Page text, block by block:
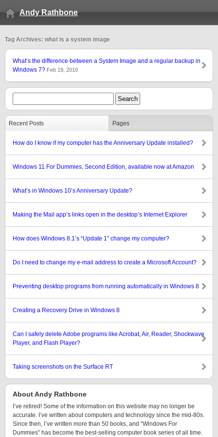
Andy Rathbone
Tag Archives: what is a system image
What’s the difference between a System Image and a regular backup in
Windows 7? Feb 19, 2010
Recent Posts Pages
How do I know if my computer has the Anniversary Update installed?
Windows 11 For Dummies, Second Edition, available now at Amazon
What’s in Windows 10’s Anniversary Update?
Making the Mail app’s links open in the desktop’s Internet Explorer
How does Windows 8.1’s “Update 1” change my computer?
Do I need to change my e-mail address to create a Microsoft Account?
Preventing desktop programs from running automatically in Windows 8
Creating a Recovery Drive in Windows 8
Can I safely delete Adobe programs like Acrobat, Air, Reader, Shockwave
Player, and Flash Player?
Taking screenshots on the Surface RT
About Andy Rathbone
I’ve retired! Some of the information on this website may no longer be
accurate. I’ve written about computers and technology since the mid-80s.
Since then, I’ve written more than 50 books, and “Windows For
Dummies” has become the best-selling computer book series of all time.